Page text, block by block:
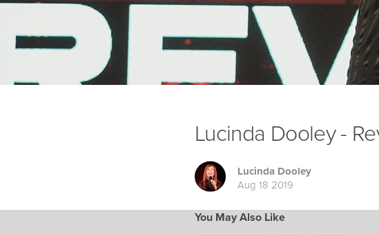
Lucinda Dooley -
Lucinda Dooley
Aug 18 2019
You May Also Like